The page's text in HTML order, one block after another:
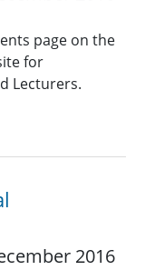
page on the
for
Lecturers.
2016